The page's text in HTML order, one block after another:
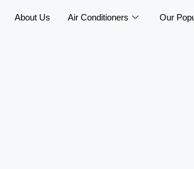
About Us Air Conditioners Our